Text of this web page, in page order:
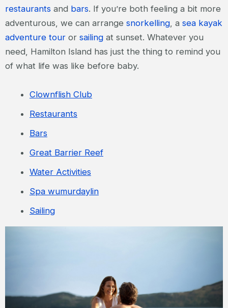
restaurants and bars. If you’re both feeling a bit more
adventurous, we can arrange snorkelling , a sea kayak
adventure tour or sailing at sunset. Whatever you
need, Hamilton Island has just the thing to remind you
of what life was like before baby.
Clownflish Club
Restaurants
Bars
Great Barrier Reef
Water Activities
Spa wumurdaylin
Sailing